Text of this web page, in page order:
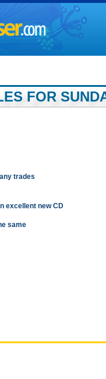
FOR
trades
excellent new CD
same